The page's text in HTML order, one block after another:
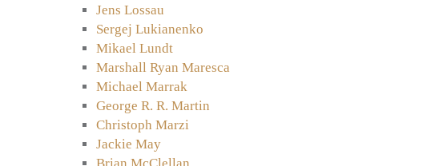
Jens Lossau
Sergej Lukianenko
Mikael Lundt
Marshall Ryan Maresca
Michael Marrak
George R. R. Martin
Christoph Marzi
Jackie May